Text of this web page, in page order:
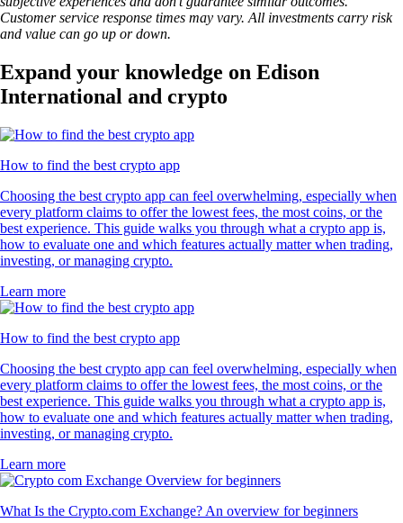
Customer service response times may vary. All investments carry risk
and value can go up or down.
Expand your knowledge on Edison
International and crypto
How to find the best crypto app
Choosing the best crypto app can feel overwhelming, especially when
every platform claims to offer the lowest fees, the most coins, or the
best experience. This guide walks you through what a crypto app is,
how to evaluate one and which features actually matter when trading,
investing, or managing crypto.
Learn more
How to find the best crypto app
Choosing the best crypto app can feel overwhelming, especially when
every platform claims to offer the lowest fees, the most coins, or the
best experience. This guide walks you through what a crypto app is,
how to evaluate one and which features actually matter when trading,
investing, or managing crypto.
Learn more
What Is the Crypto.com Exchange? An overview for beginners